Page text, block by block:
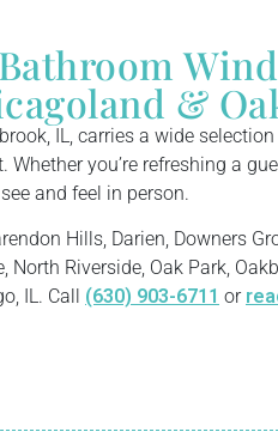
&
IL, carries a wide
Whether you’re refreshing a
and feel in person.
Hills, Darien, Downers
North Riverside, Oak Park,
IL. Call (630) 903-6711 or